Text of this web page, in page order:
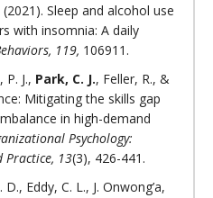
Sleep and alcohol use
with insomnia: A daily
119, 106911.
J., Park, C. J., Feller, R., &
Mitigating the skills gap
in high-demand
Psychology:
Practice, 13(3), 426-441.
Eddy, C. L., J. Onwong’a,